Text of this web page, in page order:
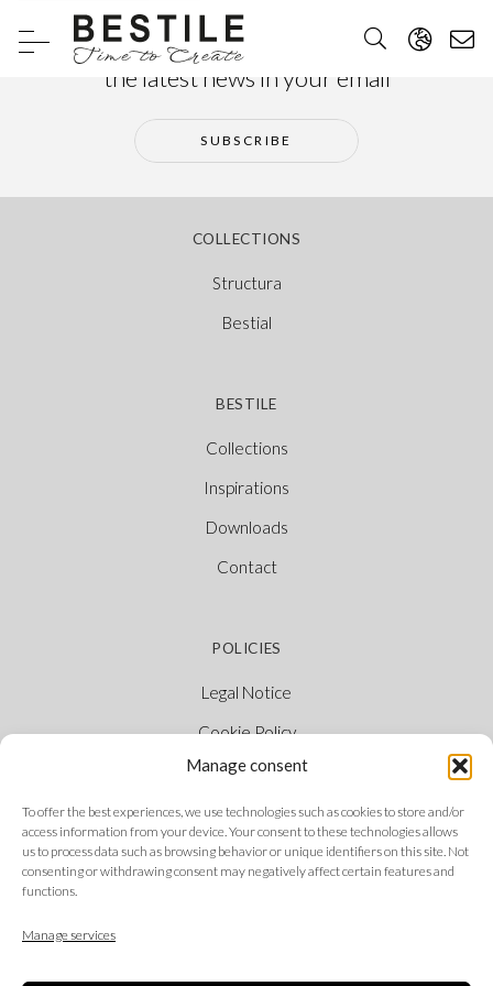
Manage consent
To offer the best experiences, we use technologies such as cookies to store and/or
access information from your device. Your consent to these technologies allows
us to process data such as browsing behavior or unique identifiers on this site. Not
consenting or withdrawing consent may negatively affect certain features and
functions.
Manage services
Subscribe to our newsletter and receive
the latest news in your email
SUBSCRIBE
COLLECTIONS
Structura
Bestial
BESTILE
Collections
Inspirations
Downloads
Contact
POLICIES
Legal Notice
Cookie Policy
Privacy Policy
Ethical Channel